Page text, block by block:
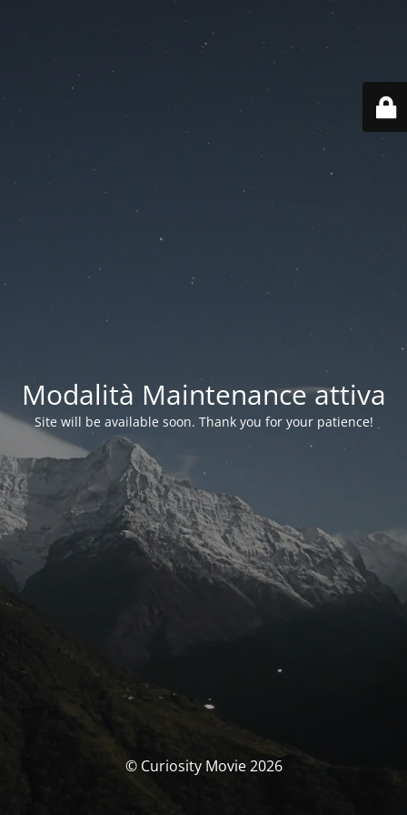
Modalità Maintenance attiva
Site will be available soon. Thank you for your patience!
© Curiosity Movie 2026